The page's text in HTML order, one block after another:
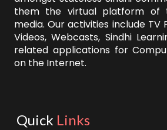
them the virtual platform of
media. Our activities include TV
Videos, Webcasts, Sindhi
related applications for
on the Internet.
Quick Links